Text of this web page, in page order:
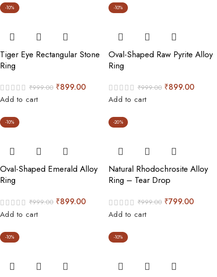
-10%
Tiger Eye Rectangular Stone
Ring
₹999.00 ₹899.00
Add to cart
-10%
Oval-Shaped Raw Pyrite Alloy
Ring
₹999.00 ₹899.00
Add to cart
-10%
Oval-Shaped Emerald Alloy
Ring
₹999.00 ₹899.00
Add to cart
-20%
Natural Rhodochrosite Alloy
Ring – Tear Drop
₹999.00 ₹799.00
Add to cart
-10% -10%